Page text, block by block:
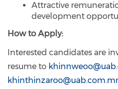
Attractive
development
How to Apply:
Interested candidates are
resume to